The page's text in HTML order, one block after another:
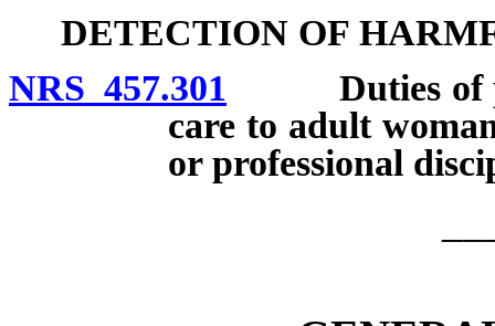
DETECTION OF
NRS 457.301 Duties of
care to adult
or professional